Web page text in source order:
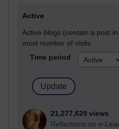
Active
Active blogs (contain a post
most number of visits
Time period
21,277,629 views
Reflections on e-